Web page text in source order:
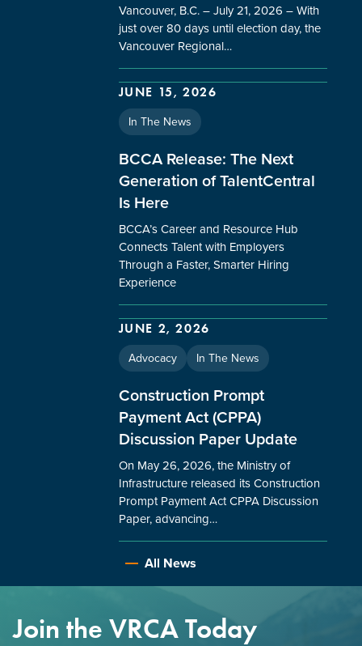
Vancouver, B.C. – July 21, 2026 – With
just over 80 days until election day, the
Vancouver Regional…
JUNE 15, 2026
In The News
BCCA Release: The Next
Generation of TalentCentral
Is Here
BCCA’s Career and Resource Hub
Connects Talent with Employers
Through a Faster, Smarter Hiring
Experience
JUNE 2, 2026
Advocacy In The News
Construction Prompt
Payment Act (CPPA)
Discussion Paper Update
On May 26, 2026, the Ministry of
Infrastructure released its Construction
Prompt Payment Act CPPA Discussion
Paper, advancing…
All News
Join the VRCA Today